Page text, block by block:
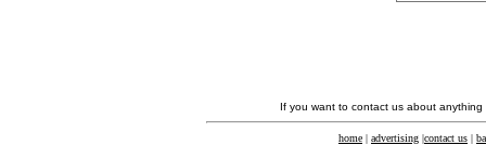
If you want to contact us about
home | advertising |contact us |